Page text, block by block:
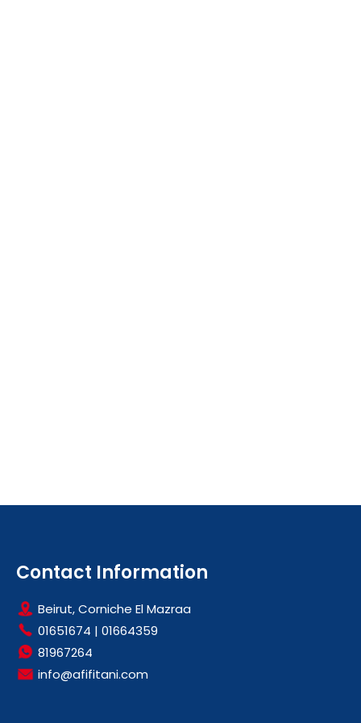
Contact Information
Beirut, Corniche El Mazraa
01651674 | 01664359
81967264
info@afifitani.com